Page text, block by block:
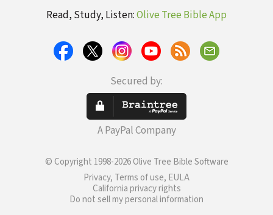
Read, Study, Listen:Olive Tree Bible App
Secured by:
A PayPal Company
© Copyright 1998-2026 Olive Tree Bible Software
Privacy, Terms of use, EULA
California privacy rights
Do not sell my personal information